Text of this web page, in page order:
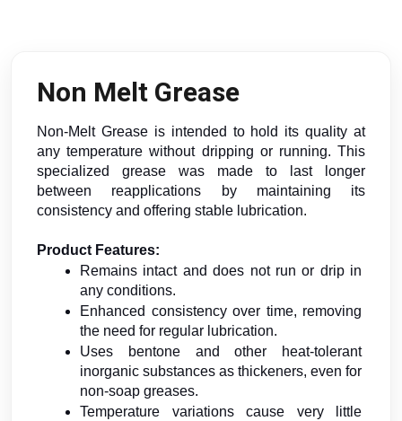
Non Melt Grease
Non-Melt Grease is intended to hold its quality at
any temperature without dripping or running. This
specialized grease was made to last longer
between reapplications by maintaining its
consistency and offering stable lubrication.
Product Features:
Remains intact and does not run or drip in
any conditions.
Enhanced consistency over time, removing
the need for regular lubrication.
Uses bentone and other heat-tolerant
inorganic substances as thickeners, even for
non-soap greases.
Temperature variations cause very little